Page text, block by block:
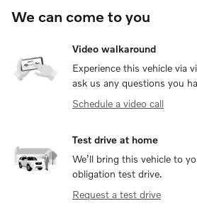
We can come to you
Video walkaround
Experience this vehicle via
ask us any questions you
Schedule a video call
Test drive at home
We’ll bring this vehicle to
obligation test drive.
Request a test drive